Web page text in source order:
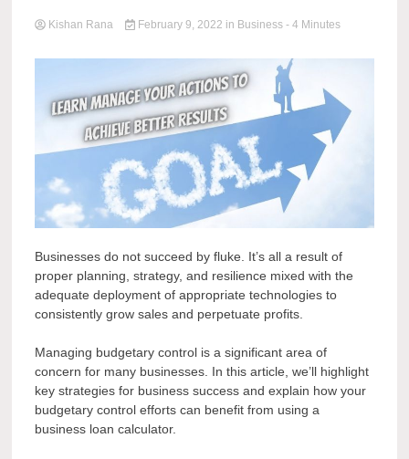
Kishan Rana February 9, 2022 in Business - 4 Minutes
Businesses do not succeed by fluke. It’s all a result of
proper planning, strategy, and resilience mixed with the
adequate deployment of appropriate technologies to
consistently grow sales and perpetuate profits.
Managing budgetary control is a significant area of
concern for many businesses. In this article, we’ll highlight
key strategies for business success and explain how your
budgetary control efforts can benefit from using a
business loan calculator.